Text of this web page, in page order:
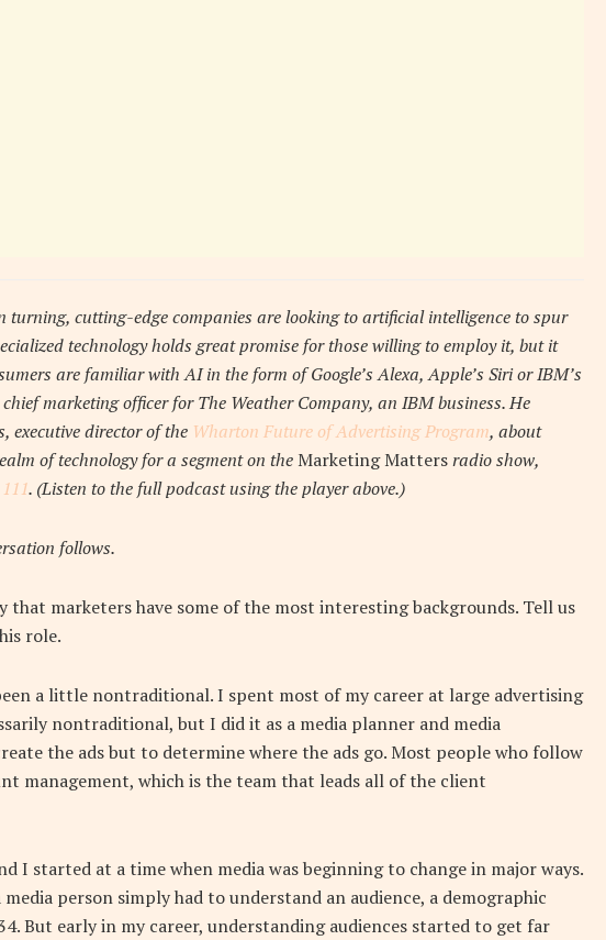
turning, cutting-edge companies are looking to artificial intelligence to spur
technology holds great promise for those willing to employ it, but it
are familiar with AI in the form of Google’s Alexa, Apple’s Siri or IBM’s
marketing officer for The Weather Company, an IBM business. He
executive director of the Wharton Future of Advertising Program, about
of technology for a segment on theMarketing Mattersradio show,
. (Listen to the full podcast using the player above.)
follows.
that marketers have some of the most interesting backgrounds. Tell us
role.
a little nontraditional. I spent most of my career at large advertising
nontraditional, but I did it as a media planner and media
the ads but to determine where the ads go. Most people who follow
management, which is the team that leads all of the client
I started at a time when media was beginning to change in major ways.
person simply had to understand an audience, a demographic
But early in my career, understanding audiences started to get far